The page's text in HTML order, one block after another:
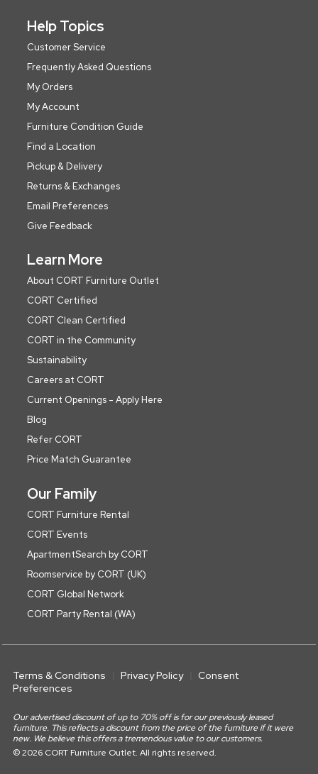
Help Topics
Customer Service
Frequently Asked Questions
My Orders
My Account
Furniture Condition Guide
Find a Location
Pickup & Delivery
Returns & Exchanges
Email Preferences
Give Feedback
Learn More
About CORT Furniture Outlet
CORT Certified
CORT Clean Certified
CORT in the Community
Sustainability
Careers at CORT
Current Openings - Apply Here
Blog
Refer CORT
Price Match Guarantee
Our Family
CORT Furniture Rental
CORT Events
ApartmentSearch by CORT
Roomservice by CORT (UK)
CORT Global Network
CORT Party Rental (WA)
Terms & Conditions Privacy Policy
Consent
Preferences
Our advertised discount of up to 70% off is for our previously leased
furniture. This reflects a discount from the price of the furniture if it were
new. We believe this offers a tremendous value to our customers.
© 2026 CORT Furniture Outlet. All rights reserved.